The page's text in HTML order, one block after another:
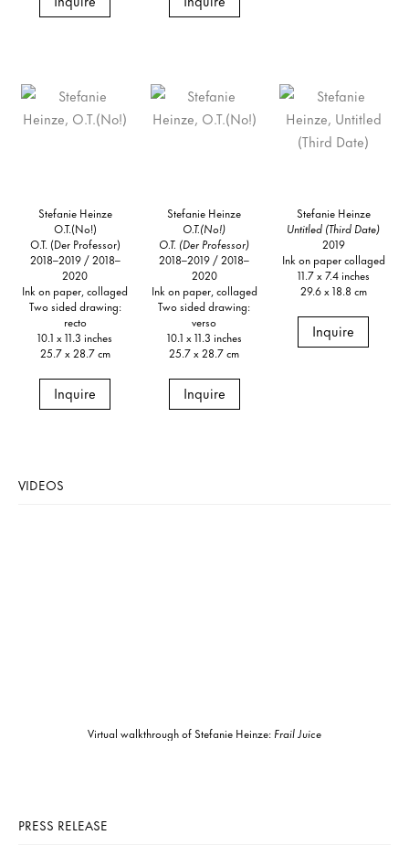
Stefanie Heinze
O.T.(No!)
O.T. (Der Professor)
2018–2019 / 2018–
2020
Ink on paper, collaged
Two sided drawing:
recto
10.1 x 11.3 inches
25.7 x 28.7 cm
Inquire
Stefanie Heinze
O.T.(No!)
O.T. (Der Professor)
2018–2019 / 2018–
2020
Ink on paper, collaged
Two sided drawing:
verso
10.1 x 11.3 inches
25.7 x 28.7 cm
Inquire
Stefanie Heinze
Untitled (Third Date)
2019
Ink on paper collaged
11.7 x 7.4 inches
29.6 x 18.8 cm
Inquire
VIDEOS
Virtual walkthrough of Stefanie Heinze: Frail Juice
PRESS RELEASE